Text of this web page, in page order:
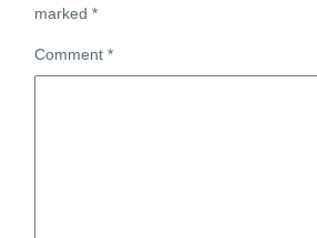
marked *
Comment *